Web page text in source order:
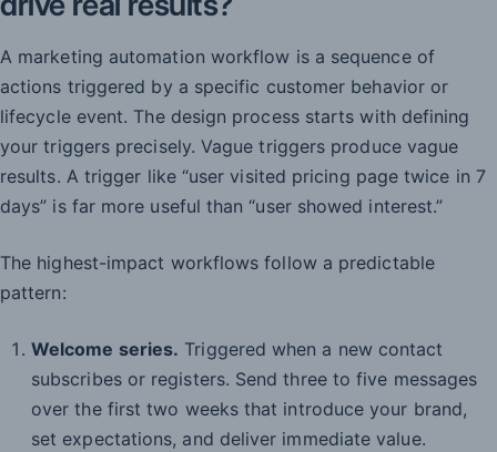
A marketing automation workflow is a sequence of
actions triggered by a specific customer behavior or
lifecycle event. The design process starts with defining
your triggers precisely. Vague triggers produce vague
results. A trigger like “user visited pricing page twice in 7
days” is far more useful than “user showed interest.”
The highest-impact workflows follow a predictable
pattern:
Welcome series. Triggered when a new contact
subscribes or registers. Send three to five messages
over the first two weeks that introduce your brand,
set expectations, and deliver immediate value.